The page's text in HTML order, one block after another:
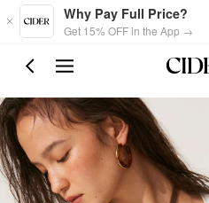
Skip to main content
Why Pay Full Price?
Get 15% OFF in the App →